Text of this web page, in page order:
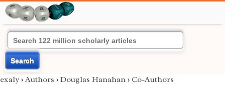
Search
exaly › Authors › Douglas Hanahan › Co-Authors